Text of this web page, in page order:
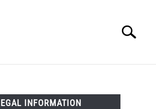
Search
INFORMATION